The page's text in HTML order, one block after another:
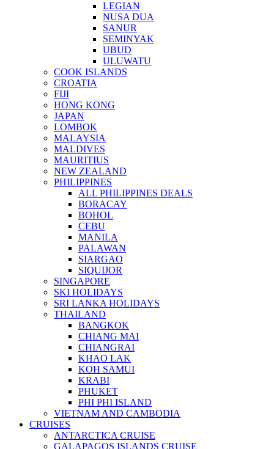
LEGIAN
NUSA DUA
SANUR
SEMINYAK
UBUD
ULUWATU
COOK ISLANDS
CROATIA
FIJI
HONG KONG
JAPAN
LOMBOK
MALAYSIA
MALDIVES
MAURITIUS
NEW ZEALAND
PHILIPPINES
ALL PHILIPPINES DEALS
BORACAY
BOHOL
CEBU
MANILA
PALAWAN
SIARGAO
SIQUIJOR
SINGAPORE
SKI HOLIDAYS
SRI LANKA HOLIDAYS
THAILAND
BANGKOK
CHIANG MAI
CHIANGRAI
KHAO LAK
KOH SAMUI
KRABI
PHUKET
PHI PHI ISLAND
VIETNAM AND CAMBODIA
CRUISES
ANTARCTICA CRUISE
GALAPAGOS ISLANDS CRUISE